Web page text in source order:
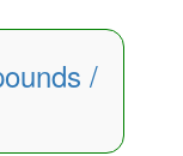
/